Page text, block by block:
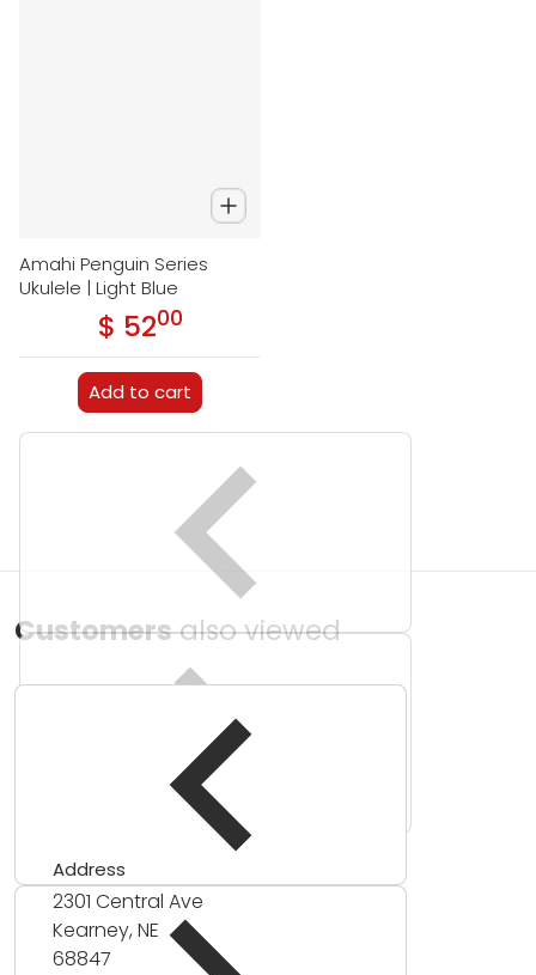
Amahi Penguin Series
Ukulele | Light Blue
Regular price
$ 52.00
Add to cart
Customersalso viewed
Address
2301 Central Ave
Kearney, NE
68847